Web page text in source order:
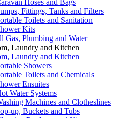
Fittings, Tanks and Filters
Toilets and Sanitation
Kits
Gas, Plumbing and Water
Laundry and Kitchen
Laundry and Kitchen
Showers
Toilets and Chemicals
Ensuites
Water Systems
Machines and Clotheslines
up, Buckets and Tubs